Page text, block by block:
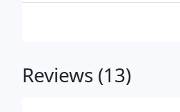
Reviews (13)